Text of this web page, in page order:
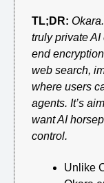
TL;DR:
truly private
end
web search,
where users
agents. It’s
want AI
control.
Unlike